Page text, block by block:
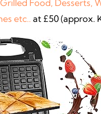
Food, Desserts,
etc.. at £50 (approx.